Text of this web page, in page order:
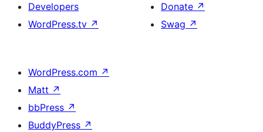
Developers
WordPress.tv ↗
Donate ↗
Swag ↗
WordPress.com ↗
Matt ↗
bbPress ↗
BuddyPress ↗